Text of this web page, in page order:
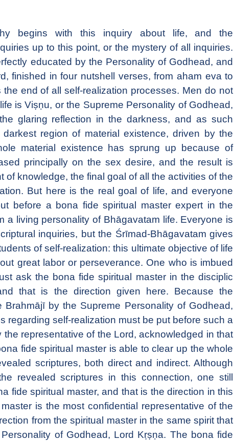
begins with this inquiry about life, and the
up to this point, or the mystery of all inquiries.
educated by the Personality of Godhead, and
finished in four nutshell verses, from aham eva to
end of all self-realization processes. Men do not
is Viṣṇu, or the Supreme Personality of Godhead,
glaring reflection in the darkness, and as such
region of material existence, driven by the
material existence has sprung up because of
principally on the sex desire, and the result is
of knowledge, the final goal of all the activities of the
But here is the real goal of life, and everyone
before a bona fide spiritual master expert in the
a living personality of Bhāgavatam life. Everyone is
inquiries, but the Śrīmad-Bhāgavatam gives
of self-realization: this ultimate objective of life
great labor or perseverance. One who is imbued
ask the bona fide spiritual master in the disciplic
that is the direction given here. Because the
Brahmājī by the Supreme Personality of Godhead,
regarding self-realization must be put before such a
the representative of the Lord, acknowledged in that
fide spiritual master is able to clear up the whole
scriptures, both direct and indirect. Although
revealed scriptures in this connection, one still
fide spiritual master, and that is the direction in this
is the most confidential representative of the
from the spiritual master in the same spirit that
of Godhead, Lord Kṛṣṇa. The bona fide